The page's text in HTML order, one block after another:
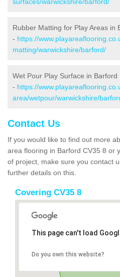
Rubber Matting for Play Areas in
- https://
matting/warwickshire/barford/
Wet Pour Play Surface in Barford
- https://
area/wetpour/warwickshire/
Contact Us
If you would like to find out more
area flooring in Barford CV35 8 or
of project, make sure you contact
further details on this.
Covering CV35 8
This page can't load
Do you own this website?